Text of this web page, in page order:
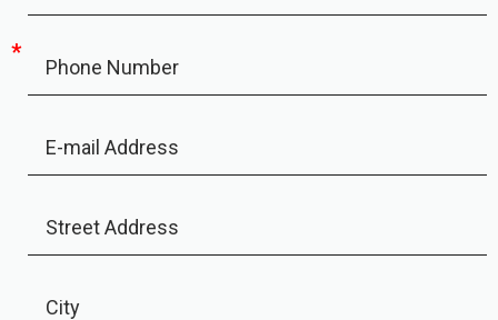
*
Phone Number
E-mail Address
Street Address
City